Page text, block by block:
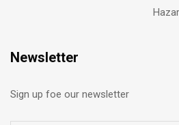
Newsletter
Sign up foe our newsletter